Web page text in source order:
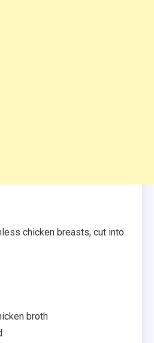
chicken breasts, cut into
broth